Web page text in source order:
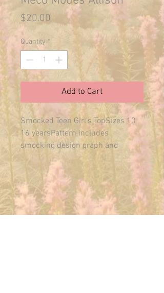
$20.00 Price
Quantity *
Add to Cart
Smocked Teen Girl's TopSizes 10
16 yearsPattern includes
smocking design graph and
instructions.